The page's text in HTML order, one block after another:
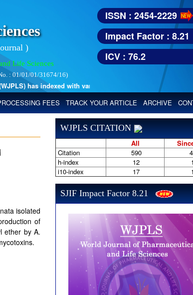
)
Life Sciences
: 01/01/01/31674/16)
has indexed with various reputed international bodies
ISSN : 2454-2229
Impact Factor : 8.21
ICV : 76.2
FEES TRACK YOUR ARTICLE ARCHIVE
isolated
of
ether by A.
WJPLS CITATION
All
Citation
590
h-index
12
i10-index
17
SJIF Impact Factor 8.21